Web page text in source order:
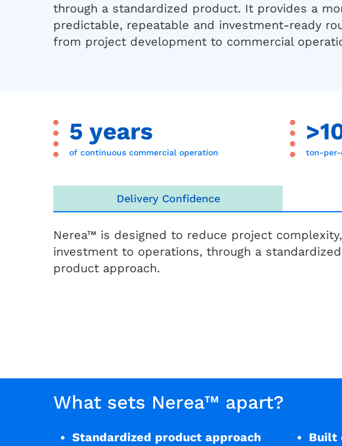
through a standardized product. It provides a
predictable, repeatable and investment-ready
from project development to commercial
5 years
of continuous commercial operation ton-per-
Delivery Confidence
Nerea™ is designed to reduce project
investment to operations, through a standardized
product approach.
What sets Nerea™ apart?
Standardized product approach
Built